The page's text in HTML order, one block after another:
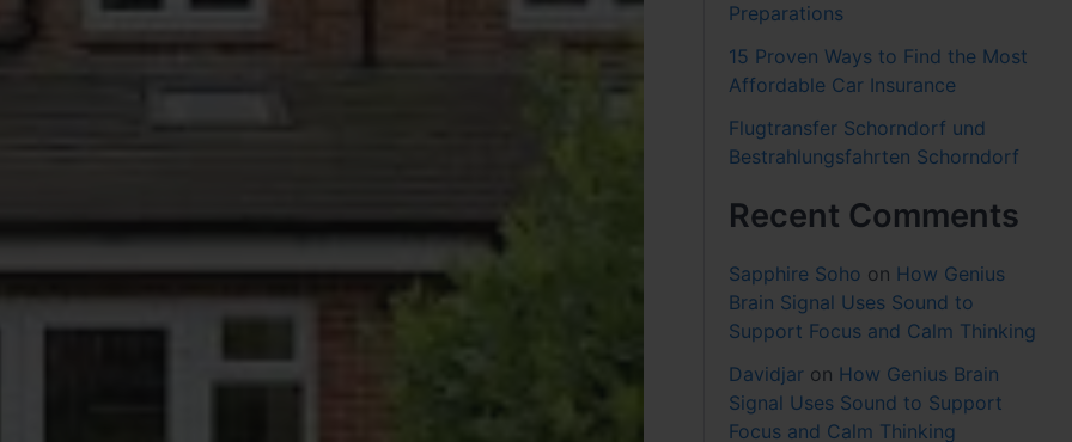
Preparations
15 Proven Ways to Find the Most
Affordable Car Insurance
Flugtransfer Schorndorf und
Bestrahlungsfahrten Schorndorf
Recent Comments
Sapphire Soho on How Genius
Brain Signal Uses Sound to
Support Focus and Calm Thinking
Davidjar on How Genius Brain
Signal Uses Sound to Support
Focus and Calm Thinking